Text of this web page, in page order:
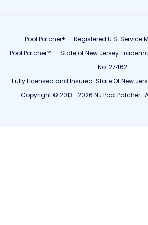
Pool Patcher® — Registered U.S. Service
Pool Patcher℠ — State of New Jersey
No. 27462
Fully Licensed and Insured. State Of New
Copyright © 2013- 2026 NJ Pool Patcher .